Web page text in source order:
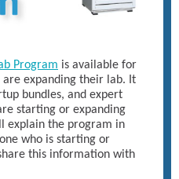
Program is available for
expanding their lab. It
bundles, and expert
starting or expanding
explain the program in
who is starting or
this information with